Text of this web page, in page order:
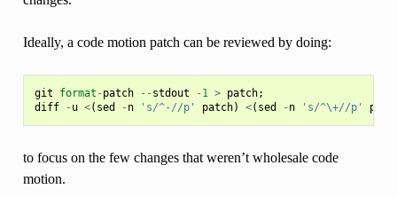
Ideally, a code motion patch can be reviewed by doing:
git format - patch -- stdout - 1 > patch;
diff
- u <( sed - n 's/^-//p' patch) <( sed - n 's/^\+//p'
to focus on the few changes that weren’t wholesale code
motion.